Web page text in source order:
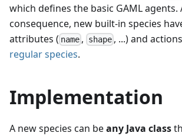
which defines the basic GAML agents.
consequence, new built-in species
attributes ( name , shape, ...) and
regular species.
Implementation
A new species can beany Java class